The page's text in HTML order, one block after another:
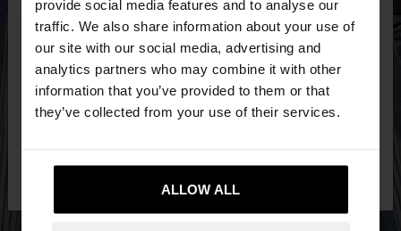
provide social media features and to analyse our
traffic. We also share information about your use of
our site with our social media, advertising and
analytics partners who may combine it with other
information that you’ve provided to them or that
they’ve collected from your use of their services.
ALLOW ALL
hello ×
You are accessing the site from Jordan. Do you
want to browse our United States website?